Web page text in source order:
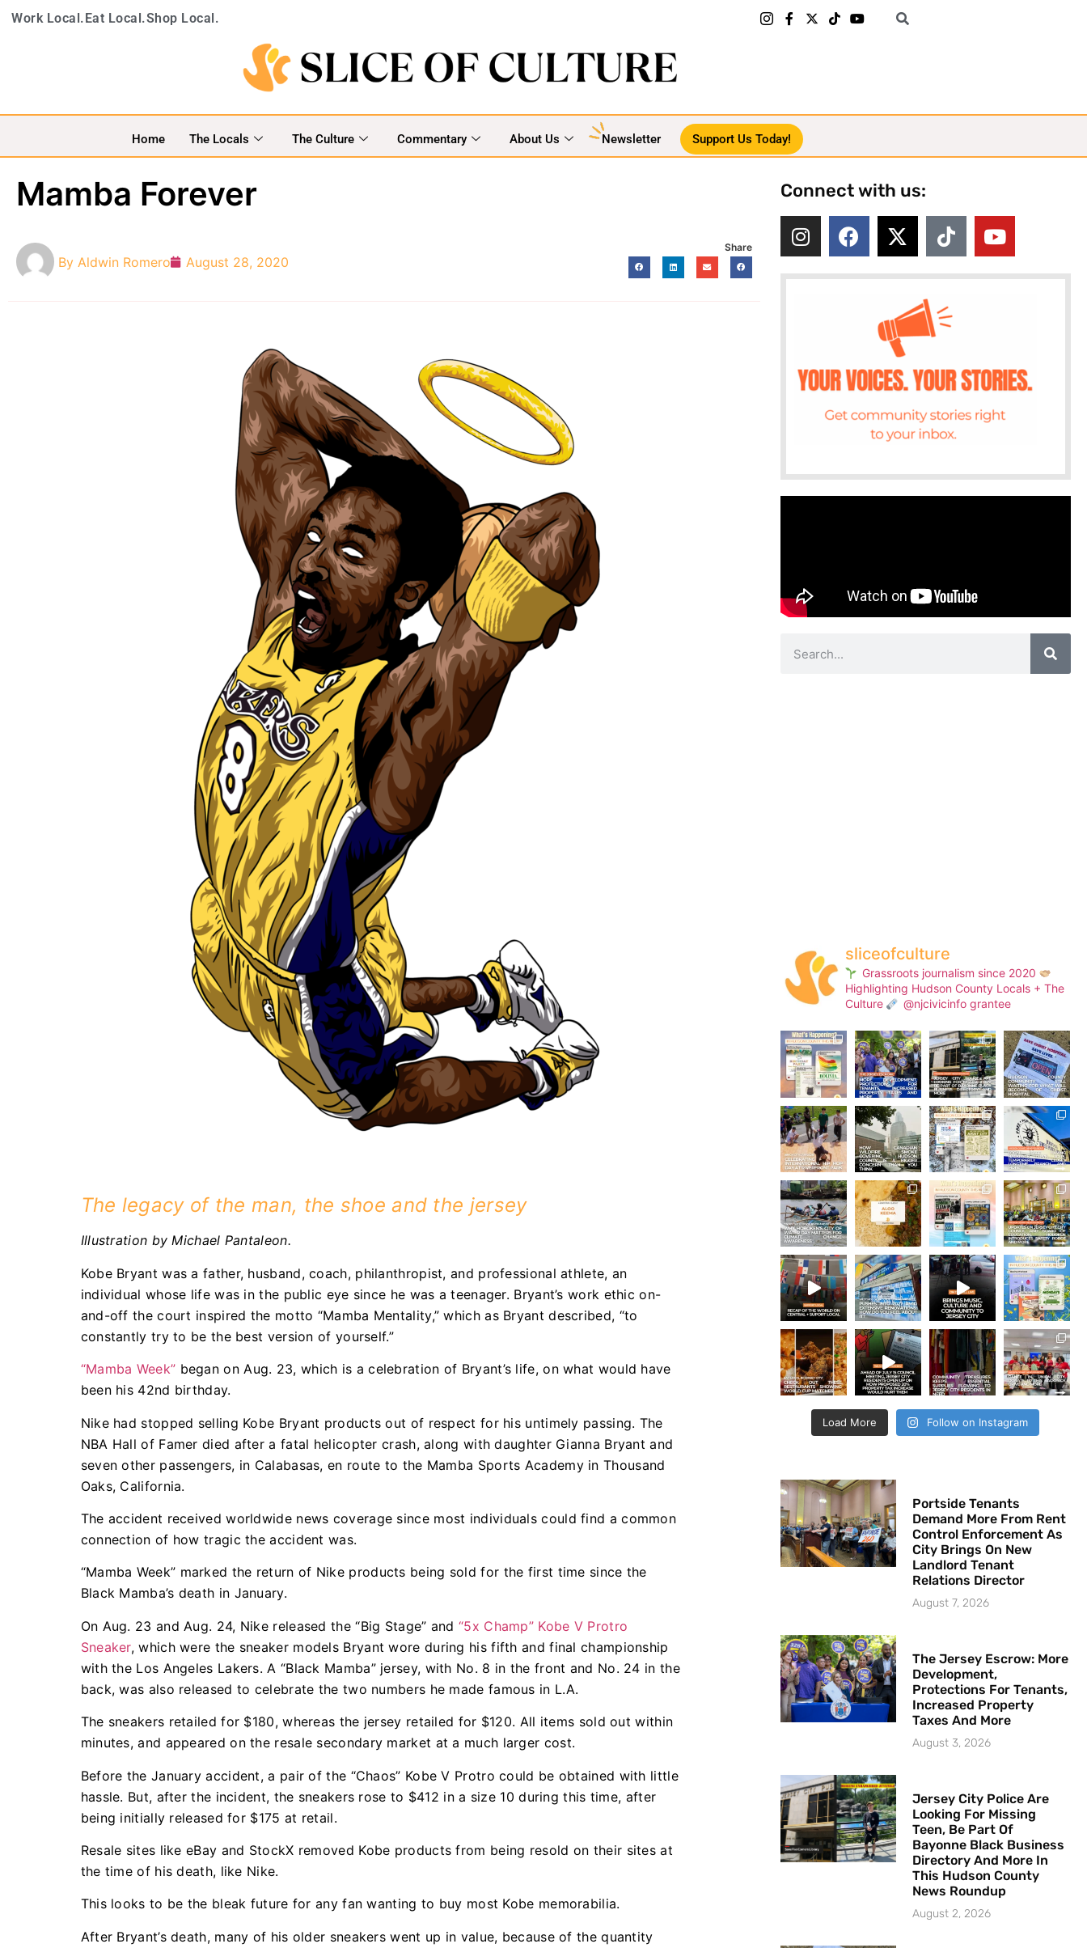
Work Local.Eat Local.Shop Local.
Home The Locals The Culture Commentary About Us Newsletter Support Us Today!
Mamba Forever
By Aldwin Romero August 28, 2020
Share
The legacy of the man, the shoe and the jersey
Illustration by Michael Pantaleon.
Kobe Bryant was a father, husband, coach, philanthropist, and professional athlete, an
individual whose life was in the public eye since he was a teenager. Bryant’s work ethic on-
and-off the court inspired the motto “Mamba Mentality,” which as Bryant described, “to
constantly try to be the best version of yourself.”
“Mamba Week” began on Aug. 23, which is a celebration of Bryant’s life, on what would have
been his 42nd birthday.
Nike had stopped selling Kobe Bryant products out of respect for his untimely passing. The
NBA Hall of Famer died after a fatal helicopter crash, along with daughter Gianna Bryant and
seven other passengers, in Calabasas, en route to the Mamba Sports Academy in Thousand
Oaks, California.
The accident received worldwide news coverage since most individuals could find a common
connection of how tragic the accident was.
“Mamba Week” marked the return of Nike products being sold for the first time since the
Black Mamba’s death in January.
On Aug. 23 and Aug. 24, Nike released the “Big Stage” and“5x Champ” Kobe V Protro
Sneaker, which were the sneaker models Bryant wore during his fifth and final championship
with the Los Angeles Lakers. A “Black Mamba” jersey, with No. 8 in the front and No. 24 in the
back, was also released to celebrate the two numbers he made famous in L.A.
The sneakers retailed for $180, whereas the jersey retailed for $120. All items sold out within
minutes, and appeared on the resale secondary market at a much larger cost.
Before the January accident, a pair of the “Chaos” Kobe V Protro could be obtained with little
hassle. But, after the incident, the sneakers rose to $412 in a size 10 during this time, after
being initially released for $175 at retail.
Resale sites like eBay and StockX removed Kobe products from being resold on their sites at
the time of his death, like Nike.
This looks to be the bleak future for any fan wanting to buy most Kobe memorabilia.
After Bryant’s death, many of his older sneakers went up in value, because of the quantity
Connect with us:
sliceofculture
Grassroots journalism since 2020
Highlighting Hudson County Locals + The
Culture
@njcivicinfo grantee
Load More Follow on Instagram
Portside Tenants
Demand More From Rent
Control Enforcement As
City Brings On New
Landlord Tenant
Relations Director
August 7, 2026
The Jersey Escrow: More
Development,
Protections For Tenants,
Increased Property
Taxes And More
August 3, 2026
Jersey City Police Are
Looking For Missing
Teen, Be Part Of
Bayonne Black Business
Directory And More In
This Hudson County
News Roundup
August 2, 2026